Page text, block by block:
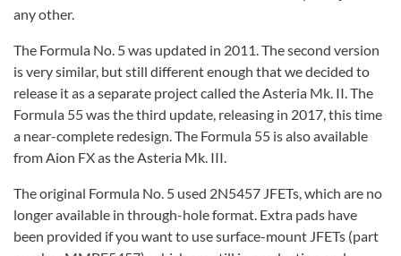
any other.
The Formula No. 5 was updated in 2011. The second version
is very similar, but still different enough that we decided to
release it as a separate project called the Asteria Mk. II. The
Formula 55 was the third update, releasing in 2017, this time
a near-complete redesign. The Formula 55 is also available
from Aion FX as the Asteria Mk. III.
The original Formula No. 5 used 2N5457 JFETs, which are no
longer available in through-hole format. Extra pads have
been provided if you want to use surface-mount JFETs (part